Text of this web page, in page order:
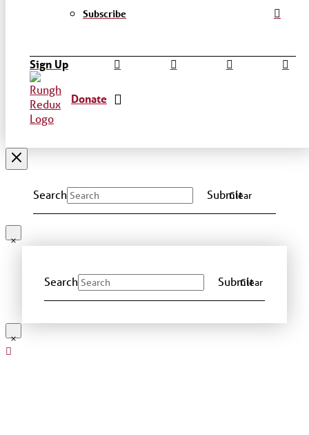
Subscribe
Sign Up
Donate
Search Submit
Clear
Search Submit
Clear